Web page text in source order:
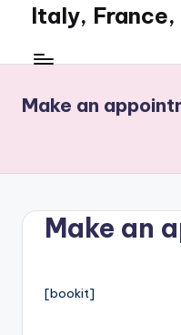
Italy, France,
WordPress
Make an
Make an
[bookit]